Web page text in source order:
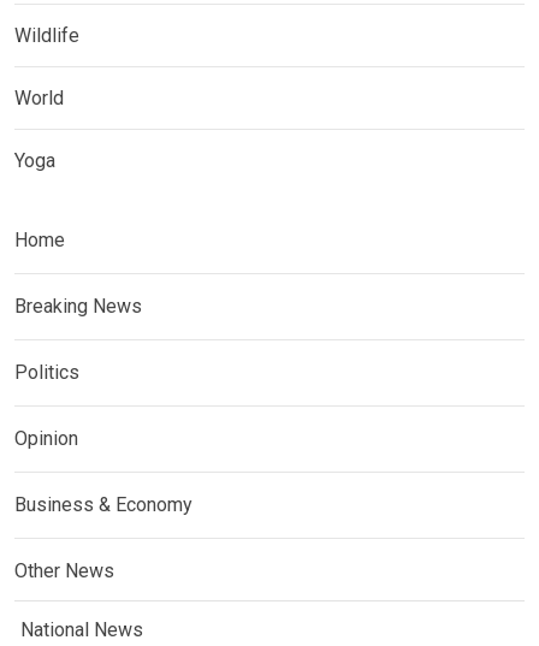
Wildlife
World
Yoga
Home
Breaking News
Politics
Opinion
Business & Economy
Other News
National News